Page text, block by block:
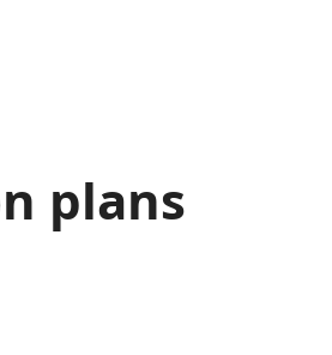
plans